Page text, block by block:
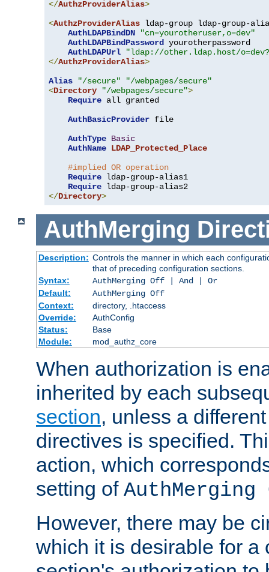
</AuthzProviderAlias>
<AuthzProviderAlias ldap-group ldap-group-
AuthLDAPBindDN
"cn=yourotheruser,o=dev"
AuthLDAPBindPassword yourotherpassword
AuthLDAPUrl
"ldap://other.ldap.host/
</AuthzProviderAlias>
Alias
"/secure"
"/webpages/secure"
<Directory "/webpages/secure">
Require all granted
AuthBasicProvider file
AuthType Basic
AuthName LDAP_Protected_Place
#implied OR operation
Require ldap-group-alias1
Require
</Directory>
AuthMerging
Description: Controls the manner in which each
that of preceding configuration sections.
Syntax:
AuthMerging Off | And | Or
Default:
AuthMerging Off
Context:
directory, .htaccess
Override:
AuthConfig
Status:
Base
Module:
mod_authz_core
When authorization is
inherited by each
section, unless a
directives is specified.
action, which
setting of AuthMerging
However, there may be
which it is desirable for a